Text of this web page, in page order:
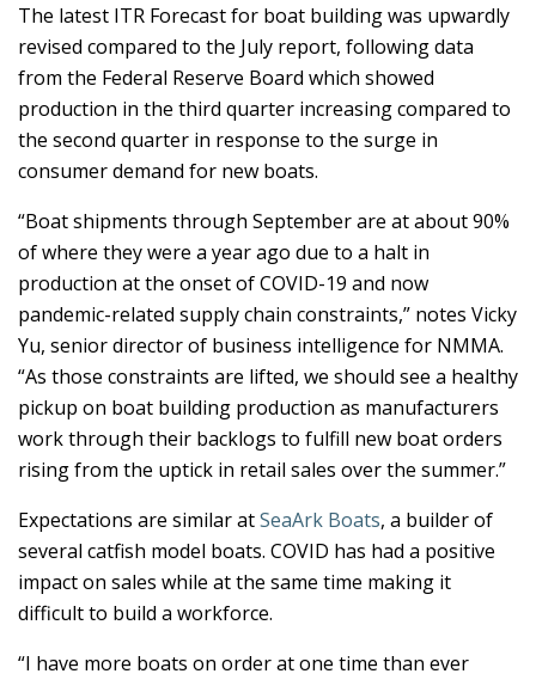
The latest ITR Forecast for boat building was upwardly
revised compared to the July report, following data
from the Federal Reserve Board which showed
production in the third quarter increasing compared to
the second quarter in response to the surge in
consumer demand for new boats.
“Boat shipments through September are at about 90%
of where they were a year ago due to a halt in
production at the onset of COVID-19 and now
pandemic-related supply chain constraints,” notes Vicky
Yu, senior director of business intelligence for NMMA.
“As those constraints are lifted, we should see a healthy
pickup on boat building production as manufacturers
work through their backlogs to fulfill new boat orders
rising from the uptick in retail sales over the summer.”
Expectations are similar atSeaArk Boats, a builder of
several catfish model boats. COVID has had a positive
impact on sales while at the same time making it
difficult to build a workforce.
“I have more boats on order at one time than ever